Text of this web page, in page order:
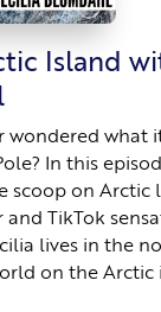
Island
wondered what
In this
scoop on Arctic
TikTok
lives in the
on the Arctic